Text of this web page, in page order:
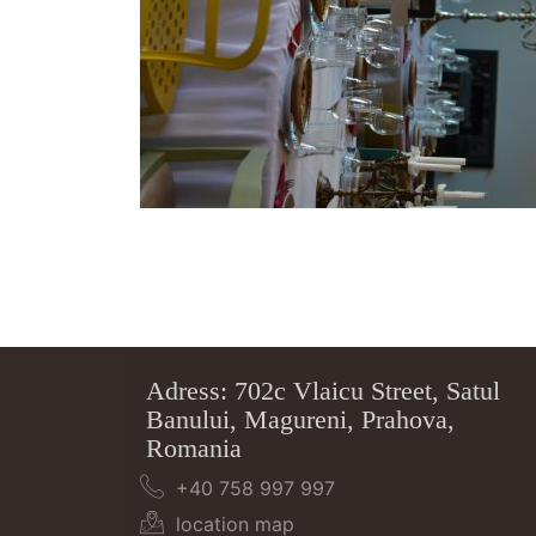
Adress: 702c Vlaicu Street, Satul
Banului, Magureni, Prahova,
Romania
+40 758 997 997
location map